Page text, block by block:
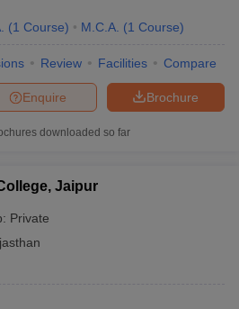
(1 Course) M.C.A. (1 Course)
Review Facilities Compare
Brochure
Enquire
downloaded so far
Jaipur
Private